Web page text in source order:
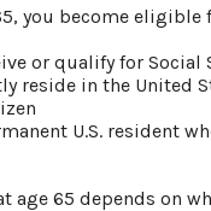
you become eligible
or qualify for
reside in the United
U.S. resident
age 65 depends on